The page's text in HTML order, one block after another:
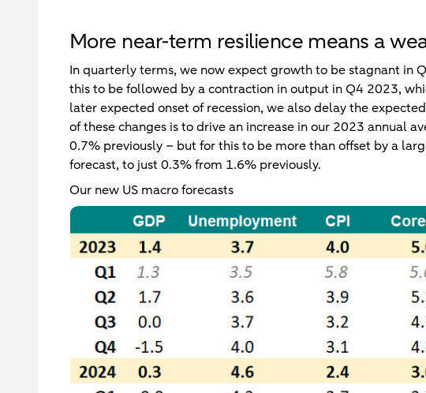
More near-term resilience means a
In quarterly terms, we now expect growth to be stagnant in
this to be followed by a contraction in output in Q4 2023,
later expected onset of recession, we also delay the
of these changes is to drive an increase in our 2023 annual
0.7% previously – but for this to be more than offset by a
forecast, to just 0.3% from 1.6% previously.
Our new US macro forecasts